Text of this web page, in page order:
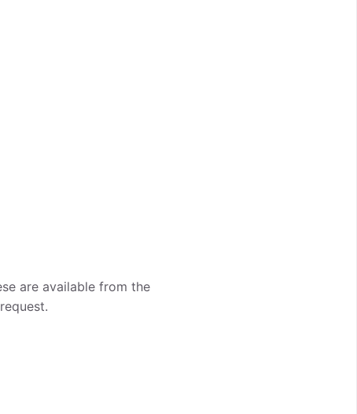
are available from the